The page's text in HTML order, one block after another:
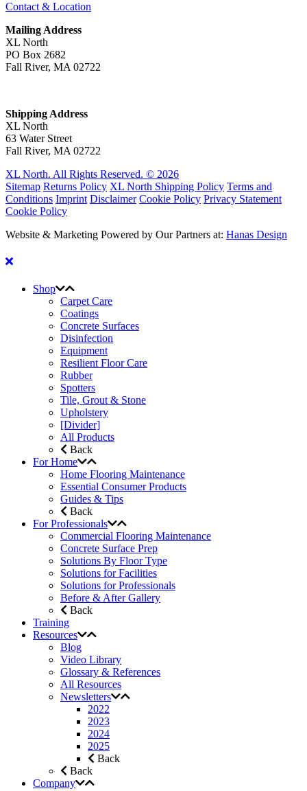
Contact & Location
Mailing Address
XL North
PO Box 2682
Fall River, MA 02722
Shipping Address
XL North
63 Water Street
Fall River, MA 02722
XL North. All Rights Reserved. © 2026
Sitemap Returns Policy XL North Shipping Policy Terms and
Conditions Imprint Disclaimer Cookie Policy Privacy Statement
Cookie Policy
Website & Marketing Powered by Our Partners at: Hanas Design
Shop
Carpet Care
Coatings
Concrete Surfaces
Disinfection
Equipment
Resilient Floor Care
Rubber
Spotters
Tile, Grout & Stone
Upholstery
[Divider]
All Products
Back
For Home
Home Flooring Maintenance
Essential Consumer Products
Guides & Tips
Back
For Professionals
Commercial Flooring Maintenance
Concrete Surface Prep
Solutions By Floor Type
Solutions for Facilities
Solutions for Professionals
Before & After Gallery
Back
Training
Resources
Blog
Video Library
Glossary & References
All Resources
Newsletters
2022
2023
2024
2025
Back
Back
Company